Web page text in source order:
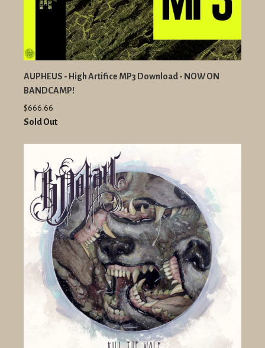
AUPHEUS - High Artifice MP3 Download - NOW ON
BANDCAMP!
$666.66
Sold Out